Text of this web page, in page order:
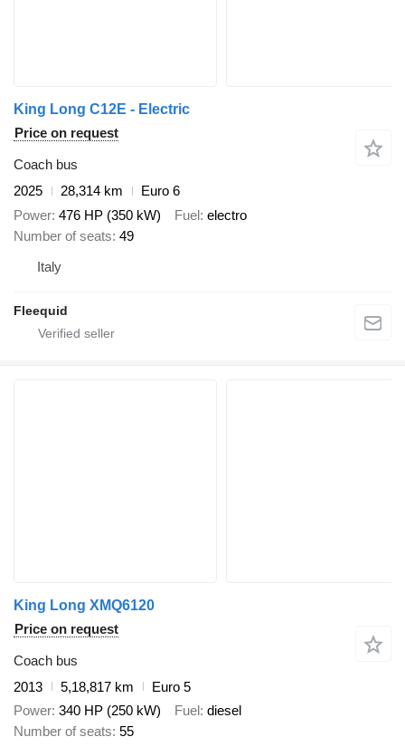
King Long C12E - Electric
Price on request
Coach bus
2025
28,314 km
Euro 6
Power 476 HP (350 kW) Fuel electro
Number of seats 49
Italy
Fleequid
King Long XMQ6120
Price on request
Coach bus
2013
5,18,817 km
Euro 5
Power 340 HP (250 kW) Fuel diesel
Number of seats 55